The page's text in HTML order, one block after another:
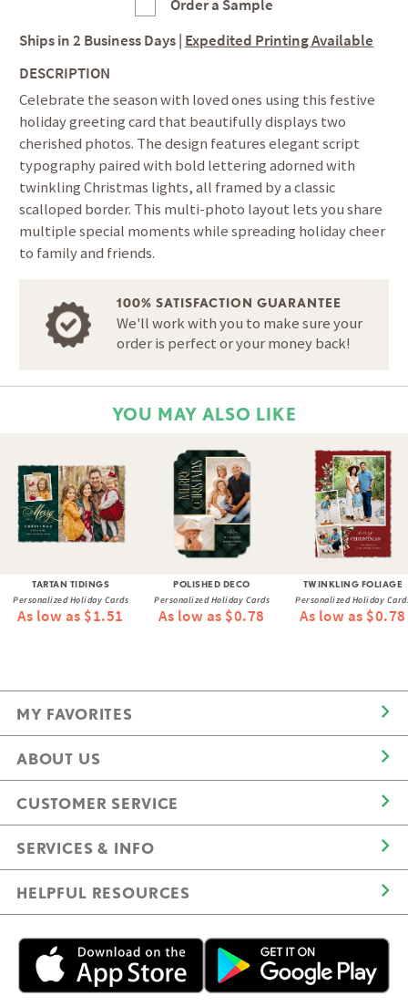
Order a Sample
Ships in2 Business Days Expedited Printing Available
DESCRIPTION
Celebrate the season with loved ones using this festive
holiday greeting card that beautifully displays two
cherished photos. The design features elegant script
typography paired with bold lettering adorned with
twinkling Christmas lights, all framed by a classic
scalloped border. This multi-photo layout lets you share
multiple special moments while spreading holiday cheer
to family and friends.
100% SATISFACTION GUARANTEE
We'll work with you to make sure your
order is perfect or your money back!
YOU MAY ALSO LIKE
TARTAN TIDINGS
Personalized Holiday Cards
As low as $1.51
POLISHED DECO
Personalized Holiday Cards
As low as $0.78
TWINKLING FOLIAGE
Personalized Holiday
As low as $0.78
MY FAVORITES
ABOUT US
CUSTOMER SERVICE
SERVICES & INFO
HELPFUL RESOURCES